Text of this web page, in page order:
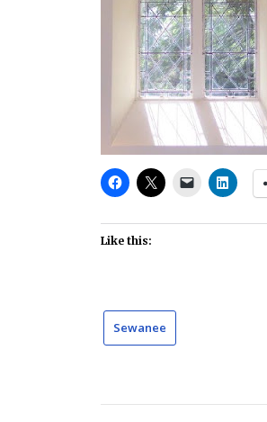
Like this:
Sewanee